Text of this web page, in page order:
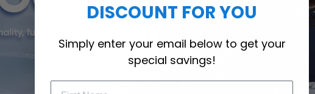
DISCOUNT FOR YOU
Simply enter your email below to get your
special savings!